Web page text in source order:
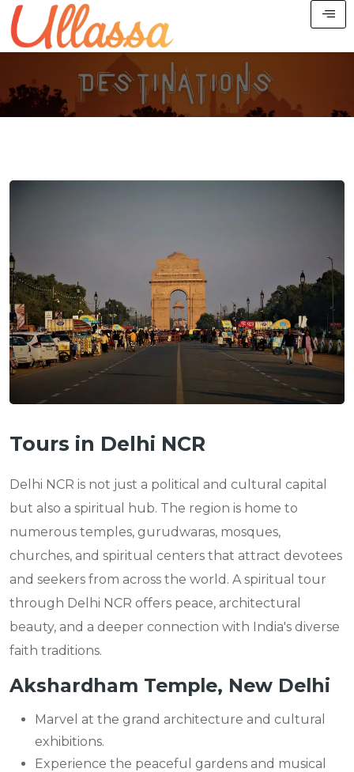
Tours in Delhi NCR
Delhi NCR is not just a political and cultural capital
but also a spiritual hub. The region is home to
numerous temples, gurudwaras, mosques,
churches, and spiritual centers that attract devotees
and seekers from across the world. A spiritual tour
through Delhi NCR offers peace, architectural
beauty, and a deeper connection with India's diverse
faith traditions.
Akshardham Temple, New Delhi
Marvel at the grand architecture and cultural
exhibitions.
Experience the peaceful gardens and musical